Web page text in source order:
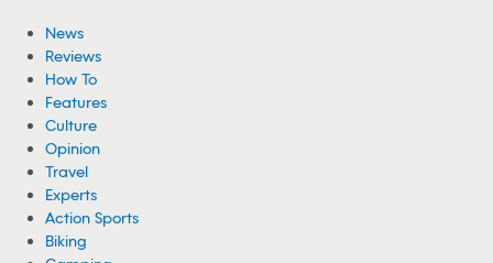
News
Reviews
How To
Features
Culture
Opinion
Travel
Experts
Action Sports
Biking